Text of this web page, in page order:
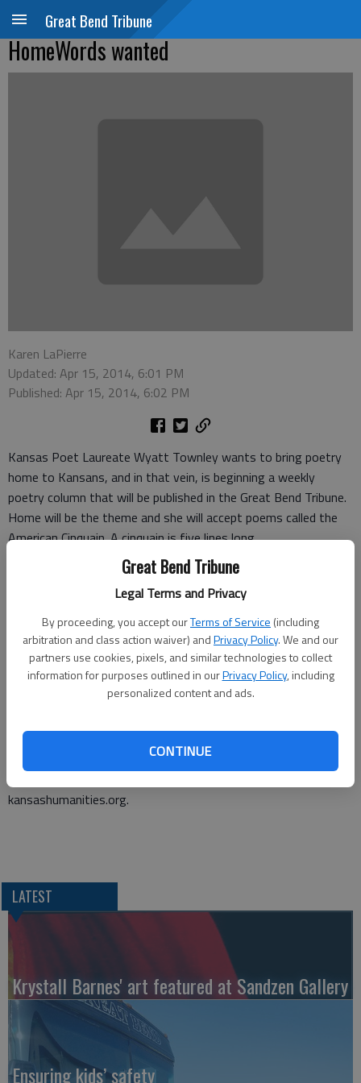
Great Bend Tribune
Legal Terms and Privacy
By proceeding, you accept ourTerms of Service (including
arbitration and class action waiver) andPrivacy Policy. We and our
partners use cookies, pixels, and similar technologies to collect
information for purposes outlined in ourPrivacy Policy, including
personalized content and ads.
CONTINUE
Great Bend Tribune
HomeWords wanted
Karen LaPierre
Updated: Apr 15, 2014, 6:01 PM
Published: Apr 15, 2014, 6:02 PM
Kansas Poet Laureate Wyatt Townley wants to bring poetry
home to Kansans, and in that vein, is beginning a weekly
poetry column that will be published in the Great Bend Tribune.
Home will be the theme and she will accept poems called the
American Cinquain. A cinquain is five lines long.
The first line has two syllables, the second four, the third six,
the fourth eight, and the last line drops back to two.
What is
the color of
moon yellow white or ice
blue well you have to close your eyes
A submission is permission to be published. They should be
emailed to HomeWordsKS@gmail.com.
kansashumanities.org.
LATEST
Krystall Barnes' art featured at Sandzen Gallery
Ensuring kids’ safety